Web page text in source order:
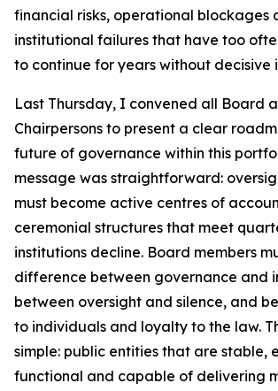
financial risks, operational blockages
institutional failures that have too
to continue for years without decisive
Last Thursday, I convened all Board
Chairpersons to present a clear
future of governance within this
message was straightforward:
must become active centres of
ceremonial structures that meet
institutions decline. Board members
difference between governance and
between oversight and silence, and
to individuals and loyalty to the law.
simple: public entities that are stable,
functional and capable of delivering